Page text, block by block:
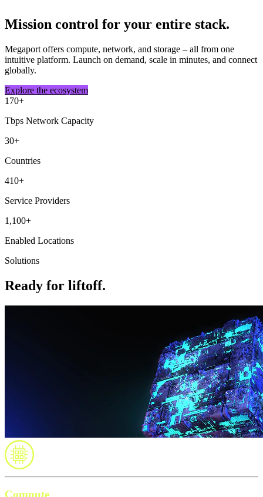
Mission control for your entire stack.
Megaport offers compute, network, and storage – all from one
intuitive platform. Launch on demand, scale in minutes, and connect
globally.
Explore the ecosystem
170+
Tbps Network Capacity
30+
Countries
410+
Service Providers
1,100+
Enabled Locations
Solutions
Ready for liftoff.